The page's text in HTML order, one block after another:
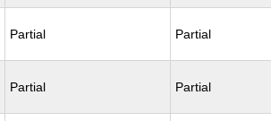
Partial Partial
Partial Partial